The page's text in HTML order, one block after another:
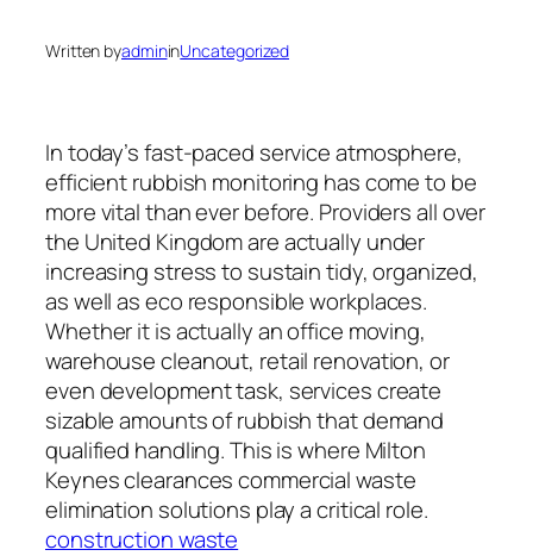
Written byadmininUncategorized
In today’s fast-paced service atmosphere,
efficient rubbish monitoring has come to be
more vital than ever before. Providers all over
the United Kingdom are actually under
increasing stress to sustain tidy, organized,
as well as eco responsible workplaces.
Whether it is actually an office moving,
warehouse cleanout, retail renovation, or
even development task, services create
sizable amounts of rubbish that demand
qualified handling. This is where Milton
Keynes clearances commercial waste
elimination solutions play a critical role.
construction waste